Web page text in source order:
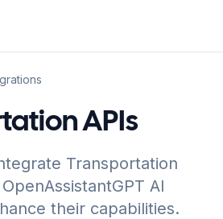
APIs
Transportation
AI
their capabilities.